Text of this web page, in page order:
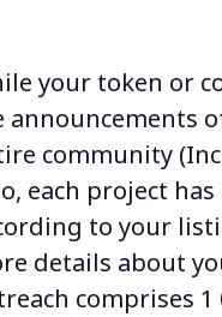
your token or
announcements
community
each project
to your
details about
comprises 1